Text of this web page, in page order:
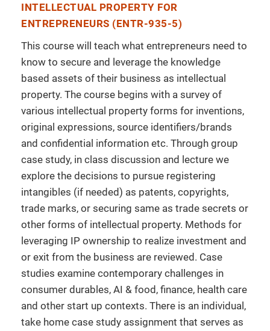
INTELLECTUAL PROPERTY FOR
ENTREPRENEURS (ENTR-935-5)
This course will teach what entrepreneurs need to
know to secure and leverage the knowledge
based assets of their business as intellectual
property. The course begins with a survey of
various intellectual property forms for inventions,
original expressions, source identifiers/brands
and confidential information etc. Through group
case study, in class discussion and lecture we
explore the decisions to pursue registering
intangibles (if needed) as patents, copyrights,
trade marks, or securing same as trade secrets or
other forms of intellectual property. Methods for
leveraging IP ownership to realize investment and
or exit from the business are reviewed. Case
studies examine contemporary challenges in
consumer durables, AI & food, finance, health care
and other start up contexts. There is an individual,
take home case study assignment that serves as